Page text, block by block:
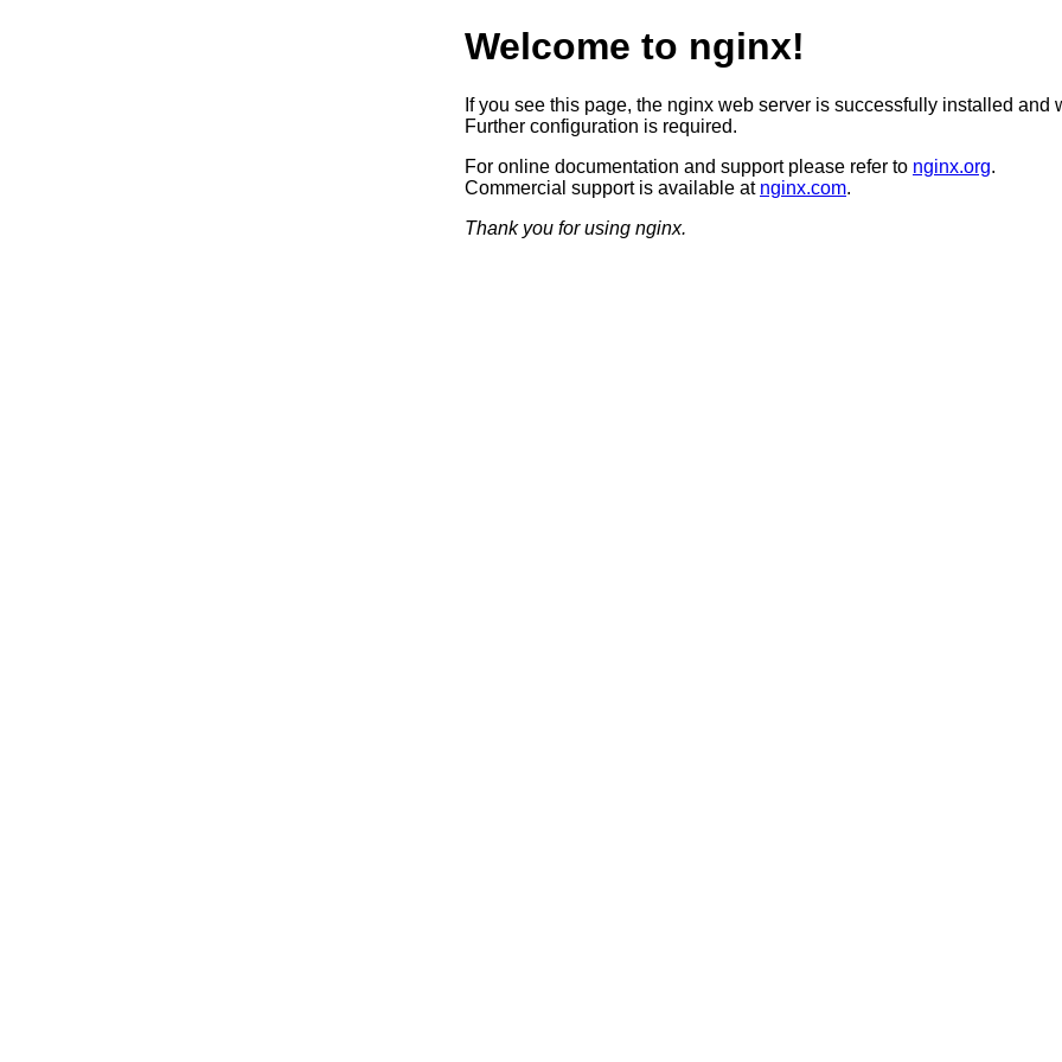
Welcome to nginx!
If you see this page, the nginx web server is successfully installed and
Further configuration is required.
For online documentation and support please refer to nginx.org.
Commercial support is available at nginx.com.
Thank you for using nginx.